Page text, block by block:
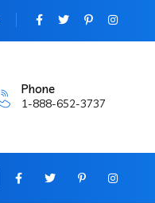
Phone
1-888-652-3737